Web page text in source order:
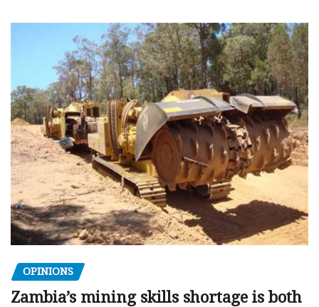
OPINIONS
Zambia’s mining skills shortage is both